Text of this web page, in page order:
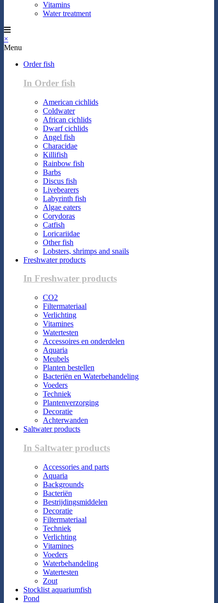
Vitamins
Water treatment
×
Menu
Order fish
In Order fish
American cichlids
Coldwater
African cichlids
Dwarf cichlids
Angel fish
Characidae
Killifish
Rainbow fish
Barbs
Discus fish
Livebearers
Labyrinth fish
Algae eaters
Corydoras
Catfish
Loricariidae
Other fish
Lobsters, shrimps and snails
Freshwater products
In Freshwater products
CO2
Filtermateriaal
Verlichting
Vitamines
Watertesten
Accessoires en onderdelen
Aquaria
Meubels
Planten bestellen
Bacteriën en Waterbehandeling
Voeders
Techniek
Plantenverzorging
Decoratie
Achterwanden
Saltwater products
In Saltwater products
Accessories and parts
Aquaria
Backgrounds
Bacteriën
Bestrijdingsmiddelen
Decoratie
Filtermateriaal
Techniek
Verlichting
Vitamines
Voeders
Waterbehandeling
Watertesten
Zout
Stocklist aquariumfish
Pond